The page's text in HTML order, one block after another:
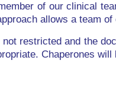
of our clinical
allows a team
restricted and the
Chaperones